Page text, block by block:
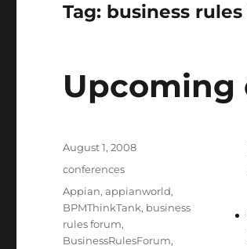
Tag: business
Upcoming
Posted
August 1, 2008
Categories
conferences
Tags
Appian,appianworld,
BPMThinkTank, business
rules forum,
BusinessRulesForum,